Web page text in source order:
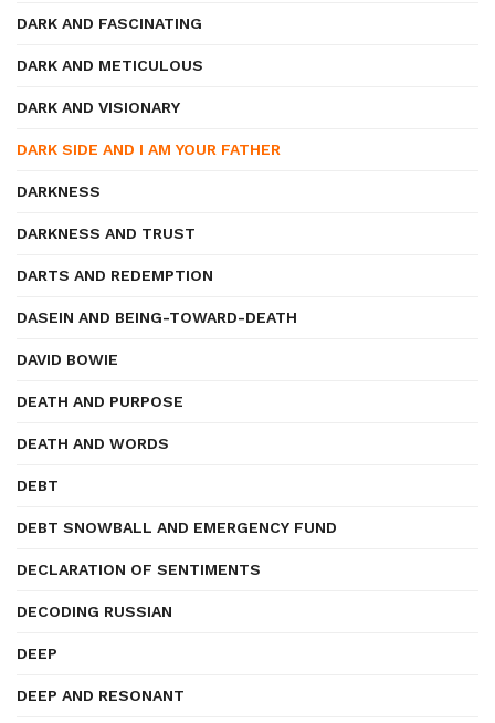
DARK AND FASCINATING
DARK AND METICULOUS
DARK AND VISIONARY
DARK SIDE AND I AM YOUR FATHER
DARKNESS
DARKNESS AND TRUST
DARTS AND REDEMPTION
DASEIN AND BEING-TOWARD-DEATH
DAVID BOWIE
DEATH AND PURPOSE
DEATH AND WORDS
DEBT
DEBT SNOWBALL AND EMERGENCY FUND
DECLARATION OF SENTIMENTS
DECODING RUSSIAN
DEEP
DEEP AND RESONANT